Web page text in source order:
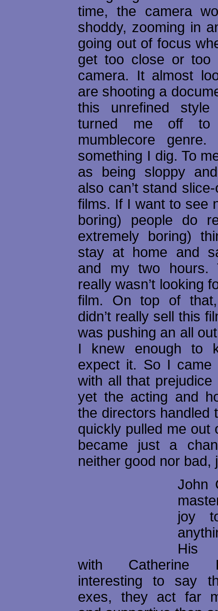
time, the camera
shoddy, zooming in
going out of focus
get too close or too
camera. It almost
are shooting a
this unrefined style
turned me off to
mumblecore
something I dig. To
as being sloppy
also can’t stand
films. If I want to see
boring) people do
extremely boring)
stay at home and
and my two hours.
really wasn’t looking
film. On top of
didn’t really sell this
was pushing an all
I knew enough to
expect it. So I came
with all that prejudice
yet the acting and
the directors handled
quickly pulled me out
became just a
neither good nor bad,
John
joy
His
with Catherine
interesting to say
exes, they act far